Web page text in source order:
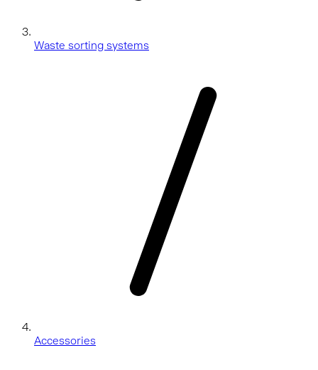
Waste sorting systems
Accessories